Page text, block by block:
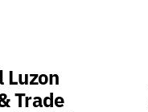
Luzon
Trade